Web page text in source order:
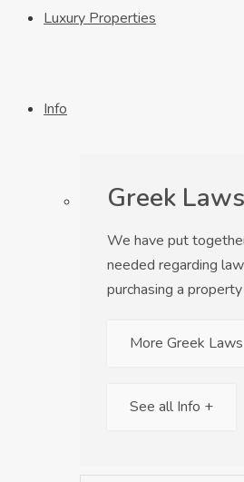
Luxury Properties
Info
Greek Laws
We have put
needed regarding
purchasing a
More Greek Laws
See all Info +